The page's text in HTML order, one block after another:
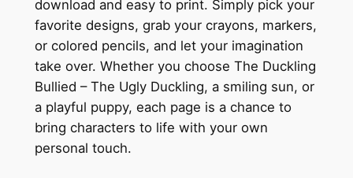
download and easy to print. Simply pick your
favorite designs, grab your crayons, markers,
or colored pencils, and let your imagination
take over. Whether you choose The Duckling
Bullied – The Ugly Duckling, a smiling sun, or
a playful puppy, each page is a chance to
bring characters to life with your own
personal touch.